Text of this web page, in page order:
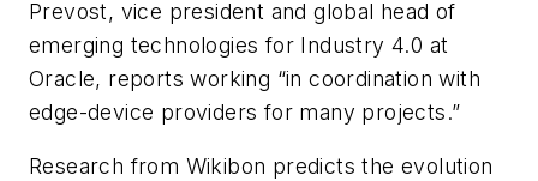
Prevost, vice president and global head of
emerging technologies for Industry 4.0 at
Oracle, reports working “in coordination with
edge-device providers for many projects.”
Research from Wikibon predicts the evolution